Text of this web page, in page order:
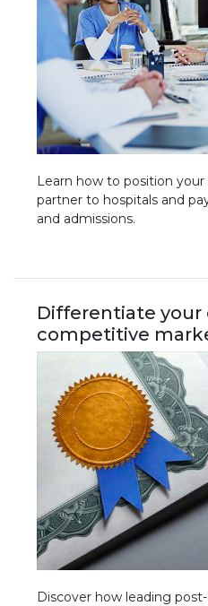
Learn how to position
partner to hospitals and
and admissions.
Differentiate your
competitive
Discover how leading